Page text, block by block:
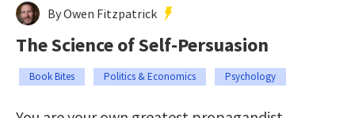
By Owen Fitzpatrick
The Science of Self-Persuasion
Book Bites Politics & Economics Psychology